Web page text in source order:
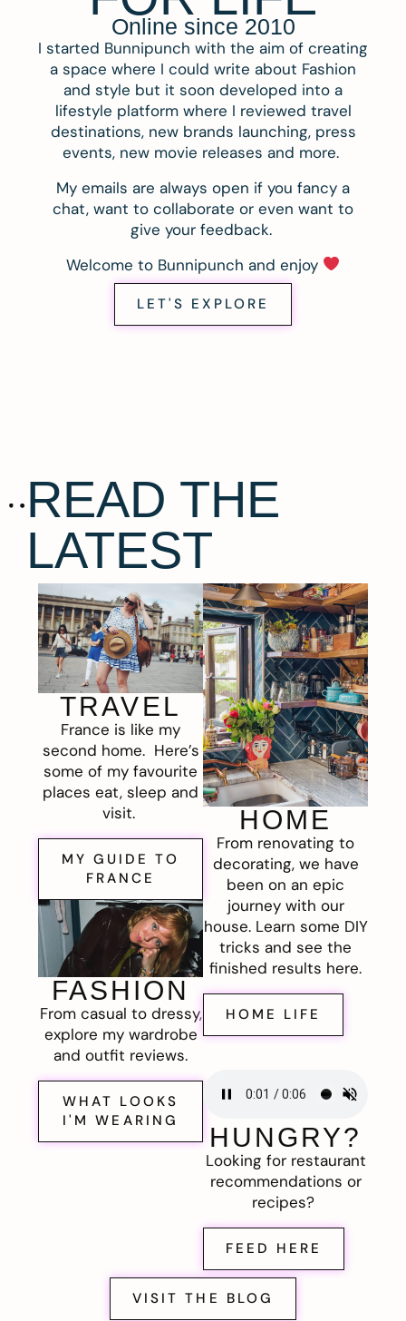
Online since 2010
I started Bunnipunch with the aim of creating
a space where I could write about Fashion
and style but it soon developed into a
lifestyle platform where I reviewed travel
destinations, new brands launching, press
events, new movie releases and more.
My emails are always open if you fancy a
chat, want to collaborate or even want to
give your feedback.
Welcome to Bunnipunch and enjoy
LET'S EXPLORE
READ THE
LATEST
TRAVEL
France is like my
second home. Here’s
some of my favourite
places eat, sleep and
visit.
MY GUIDE TO
FRANCE
FASHION
From casual to dressy,
explore my wardrobe
and outfit reviews.
WHAT LOOKS
I'M WEARING
HOME
From renovating to
decorating, we have
been on an epic
journey with our
house. Learn some DIY
tricks and see the
finished results here.
HOME LIFE
HUNGRY?
Looking for restaurant
recommendations or
recipes?
FEED HERE
VISIT THE BLOG